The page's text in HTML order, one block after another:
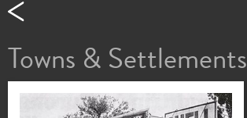
Towns & Settlements